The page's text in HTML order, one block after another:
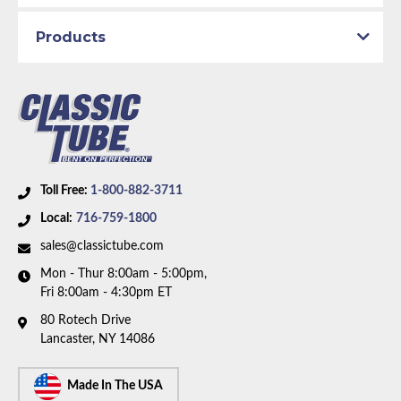
brakes, V8 motor, and factory single exhaust. Box
Toll Free: 1-800-882-3711
Local: 716-759-1800
sales@classictube.com
Mon - Thur 8:00am - 5:00pm,
Fri 8:00am - 4:30pm ET
80 Rotech Drive
Lancaster, NY 14086
Made In The USA
Products